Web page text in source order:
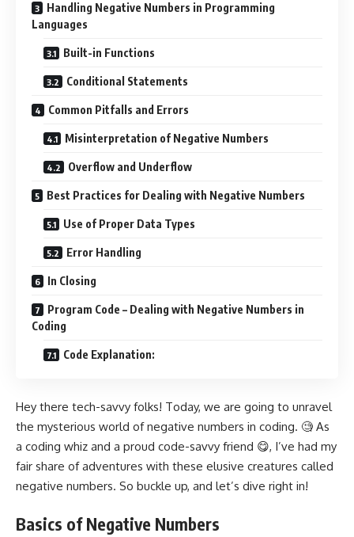
Handling Negative Numbers in Programming
Languages
Built-in Functions
Conditional Statements
Common Pitfalls and Errors
Misinterpretation of Negative Numbers
Overflow and Underflow
Best Practices for Dealing with Negative Numbers
Use of Proper Data Types
Error Handling
In Closing
Program Code – Dealing with Negative Numbers in
Coding
Code Explanation:
Hey there tech-savvy folks! Today, we are going to unravel
the mysterious world of negative numbers in coding. 🧐 As
a coding whiz and a proud code-savvy friend 😋, I’ve had my
fair share of adventures with these elusive creatures called
negative numbers. So buckle up, and let’s dive right in!
Basics of Negative Numbers